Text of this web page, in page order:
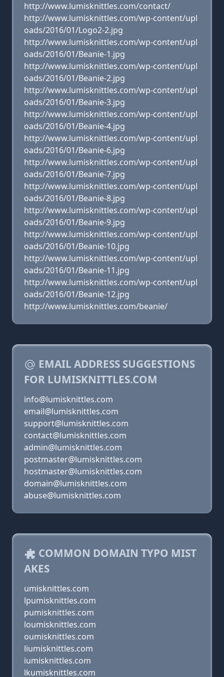
http://www.lumisknittles.com/contact/
http://www.lumisknittles.com/wp-content/upl
oads/2016/01/Logo2-2.jpg
http://www.lumisknittles.com/wp-content/upl
oads/2016/01/Beanie-1.jpg
http://www.lumisknittles.com/wp-content/upl
oads/2016/01/Beanie-2.jpg
http://www.lumisknittles.com/wp-content/upl
oads/2016/01/Beanie-3.jpg
http://www.lumisknittles.com/wp-content/upl
oads/2016/01/Beanie-4.jpg
http://www.lumisknittles.com/wp-content/upl
oads/2016/01/Beanie-6.jpg
http://www.lumisknittles.com/wp-content/upl
oads/2016/01/Beanie-7.jpg
http://www.lumisknittles.com/wp-content/upl
oads/2016/01/Beanie-8.jpg
http://www.lumisknittles.com/wp-content/upl
oads/2016/01/Beanie-9.jpg
http://www.lumisknittles.com/wp-content/upl
oads/2016/01/Beanie-10.jpg
http://www.lumisknittles.com/wp-content/upl
oads/2016/01/Beanie-11.jpg
http://www.lumisknittles.com/wp-content/upl
oads/2016/01/Beanie-12.jpg
http://www.lumisknittles.com/beanie/
EMAIL ADDRESS SUGGESTIONS
FOR LUMISKNITTLES.COM
info@lumisknittles.com
email@lumisknittles.com
support@lumisknittles.com
contact@lumisknittles.com
admin@lumisknittles.com
postmaster@lumisknittles.com
hostmaster@lumisknittles.com
domain@lumisknittles.com
abuse@lumisknittles.com
COMMON DOMAIN TYPO MIST
AKES
umisknittles.com
lpumisknittles.com
pumisknittles.com
loumisknittles.com
oumisknittles.com
liumisknittles.com
iumisknittles.com
lkumisknittles.com